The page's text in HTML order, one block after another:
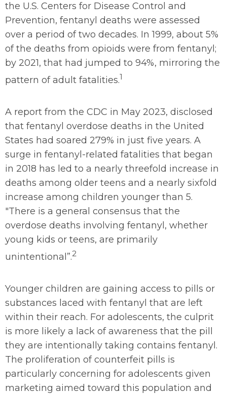
the U.S. Centers for Disease Control and
Prevention, fentanyl deaths were assessed
over a period of two decades. In 1999, about 5%
of the deaths from opioids were from fentanyl;
by 2021, that had jumped to 94%, mirroring the
pattern of adult fatalities.1
A report from the CDC in May 2023, disclosed
that fentanyl overdose deaths in the United
States had soared 279% in just five years. A
surge in fentanyl-related fatalities that began
in 2018 has led to a nearly threefold increase in
deaths among older teens and a nearly sixfold
increase among children younger than 5.
"There is a general consensus that the
overdose deaths involving fentanyl, whether
young kids or teens, are primarily
unintentional”.2
Younger children are gaining access to pills or
substances laced with fentanyl that are left
within their reach. For adolescents, the culprit
is more likely a lack of awareness that the pill
they are intentionally taking contains fentanyl.
The proliferation of counterfeit pills is
particularly concerning for adolescents given
marketing aimed toward this population and